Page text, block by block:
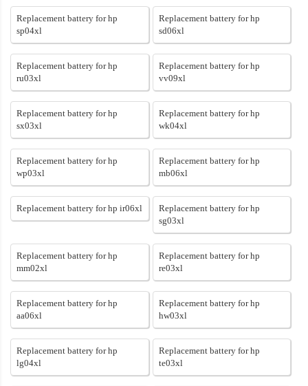
Replacement battery for hp
sp04xl
Replacement battery for hp
sd06xl
Replacement battery for hp
ru03xl
Replacement battery for hp
vv09xl
Replacement battery for hp
sx03xl
Replacement battery for hp
wk04xl
Replacement battery for hp
wp03xl
Replacement battery for hp
mb06xl
Replacement battery for hp ir06xl
Replacement battery for hp
sg03xl
Replacement battery for hp
mm02xl
Replacement battery for hp
re03xl
Replacement battery for hp
aa06xl
Replacement battery for hp
hw03xl
Replacement battery for hp
lg04xl
Replacement battery for hp
te03xl